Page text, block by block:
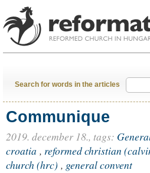
Search for words in the articles
Communique
2019. december 18., tags:
croatia , reformed christian
church (hrc) , general convent